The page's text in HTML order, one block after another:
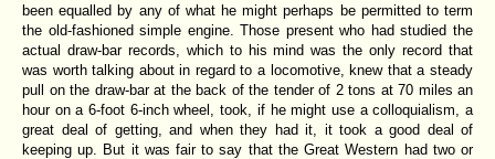
been equalled by any of what he might perhaps be permitted to term
the old-fashioned simple engine. Those present who had studied the
actual draw-bar records, which to his mind was the only record that
was worth talking about in regard to a locomotive, knew that a steady
pull on the draw-bar at the back of the tender of 2 tons at 70 miles an
hour on a 6-foot 6-inch wheel, took, if he might use a colloquialism, a
great deal of getting, and when they had it, it took a good deal of
keeping up. But it was fair to say that the Great Western had two or